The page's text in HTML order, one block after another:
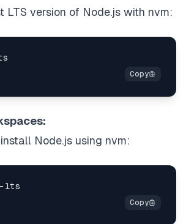
LTS version of Node.js with nvm:
Node.js using nvm: